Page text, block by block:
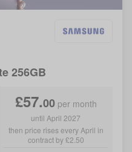
256GB
£57.00per month
until April 2027
then price rises every April in
contract by £2.50